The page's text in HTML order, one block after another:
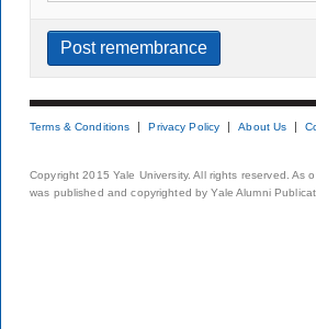
Terms & Conditions Privacy Policy About Us
Copyright 2015 Yale University. All rights reserved.
was published and copyrighted by Yale Alumni